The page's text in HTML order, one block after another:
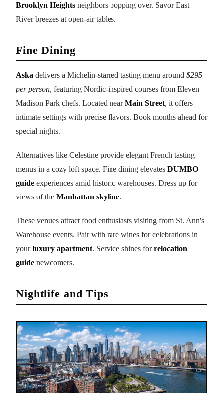
Brooklyn Heights neighbors popping over. Savor East
River breezes at open-air tables.
Fine Dining
Aska delivers a Michelin-starred tasting menu around $295
per person, featuring Nordic-inspired courses from Eleven
Madison Park chefs. Located nearMain Street, it offers
intimate settings with precise flavors. Book months ahead for
special nights.
Alternatives like Celestine provide elegant French tasting
menus in a cozy loft space. Fine dining elevates DUMBO
guide experiences amid historic warehouses. Dress up for
views of the Manhattan skyline.
These venues attract food enthusiasts visiting from St. Ann's
Warehouse events. Pair with rare wines for celebrations in
yourluxury apartment. Service shines forrelocation
guide newcomers.
Nightlife and Tips